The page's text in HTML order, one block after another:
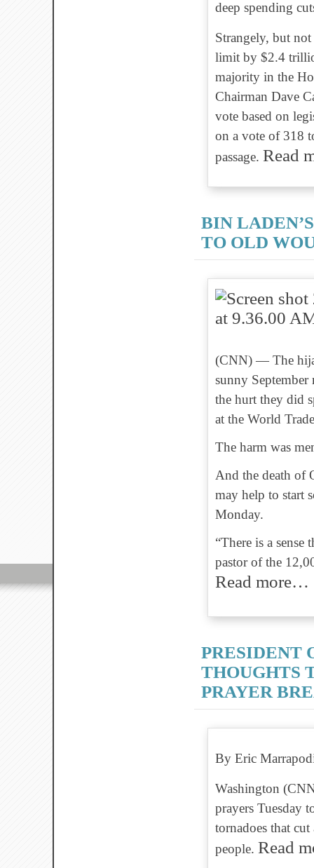
deep spending
Strangely, but
limit by $2.4
majority in the
Chairman Dave
vote based on
on a vote of 318
passage. Read
BIN
TO OLD
(CNN) — The
sunny
the hurt they did
at the World
The harm was
And the death of
may help to start
Monday.
“There is a sense
pastor of the
Read more…
PRESIDENT
THOUGHTS
PRAYER
By Eric
Washington
prayers Tuesday
tornadoes that
people. Read